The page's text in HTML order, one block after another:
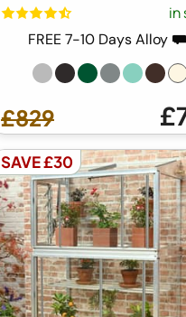
in
FREE 7-10 Days Alloy
£829
SAVE £30